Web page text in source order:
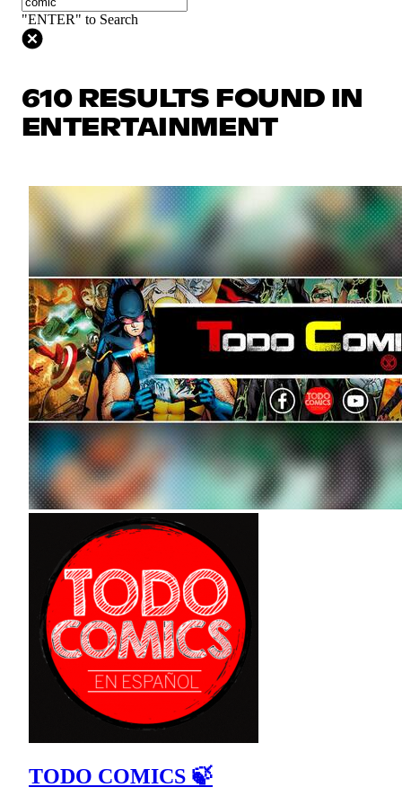
"ENTER" to Search
610 RESULTS FOUND IN
ENTERTAINMENT
TODO COMICS 🍃